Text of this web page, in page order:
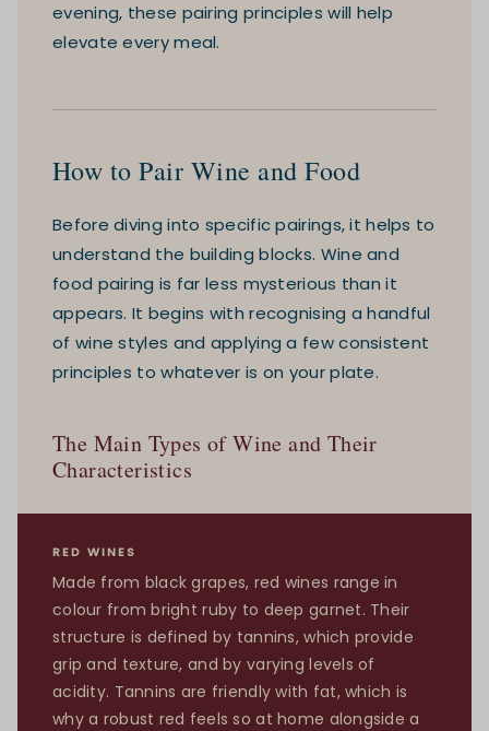
evening, these pairing principles will help
elevate every meal.
How to Pair Wine and Food
Before diving into specific pairings, it helps to
understand the building blocks. Wine and
food pairing is far less mysterious than it
appears. It begins with recognising a handful
of wine styles and applying a few consistent
principles to whatever is on your plate.
The Main Types of Wine and Their
Characteristics
RED WINES
Made from black grapes, red wines range in
colour from bright ruby to deep garnet. Their
structure is defined by tannins, which provide
grip and texture, and by varying levels of
acidity. Tannins are friendly with fat, which is
why a robust red feels so at home alongside a